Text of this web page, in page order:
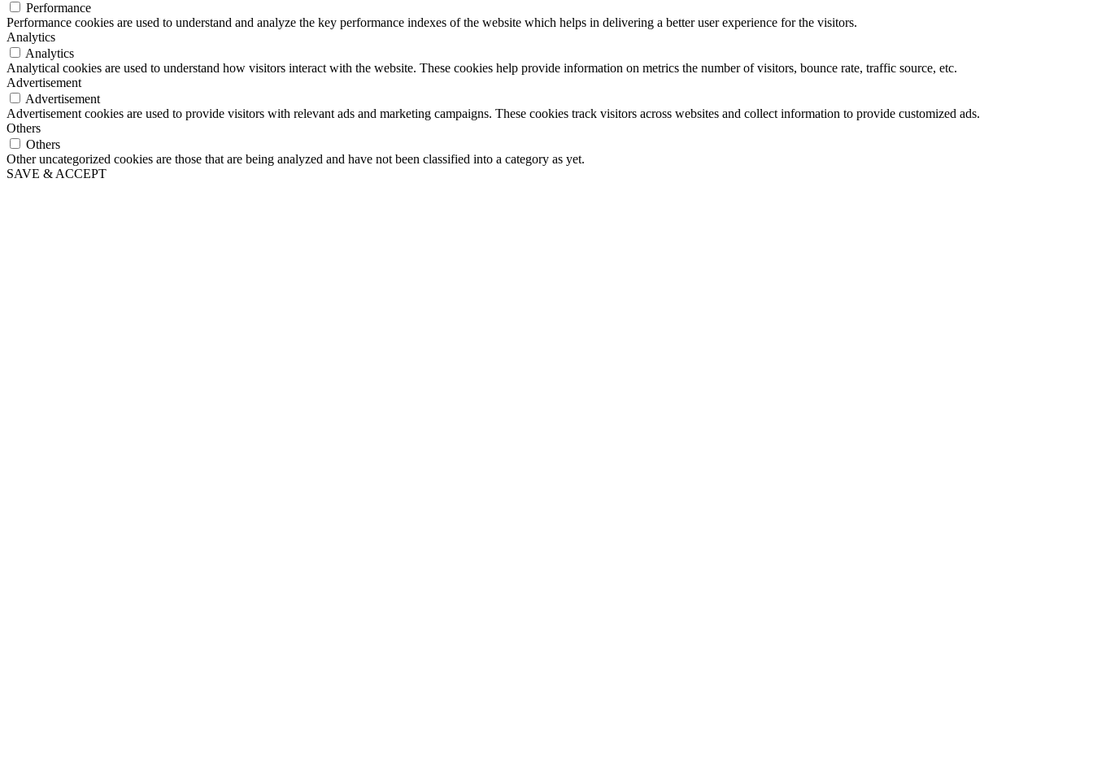
Performance
Performance cookies are used to understand and analyze the key performance indexes of the website which helps in delivering a better user experience for the visitors.
Analytics
Analytics
Analytical cookies are used to understand how visitors interact with the website. These cookies help provide information on metrics the number of visitors, bounce rate, traffic source, etc.
Advertisement
Advertisement
Advertisement cookies are used to provide visitors with relevant ads and marketing campaigns. These cookies track visitors across websites and collect information to provide customized ads.
Others
Others
Other uncategorized cookies are those that are being analyzed and have not been classified into a category as yet.
SAVE & ACCEPT